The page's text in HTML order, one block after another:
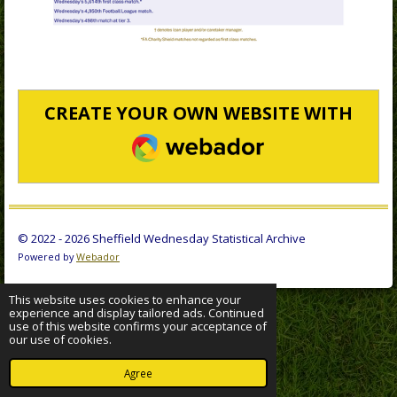
This website uses cookies to enhance your
experience and display tailored ads. Continued
use of this website confirms your acceptance of
our use of cookies.
Agree
CREATE YOUR OWN WEBSITE WITH
WEBADOR
© 2022 - 2026 Sheffield Wednesday Statistical Archive
Powered byWebador